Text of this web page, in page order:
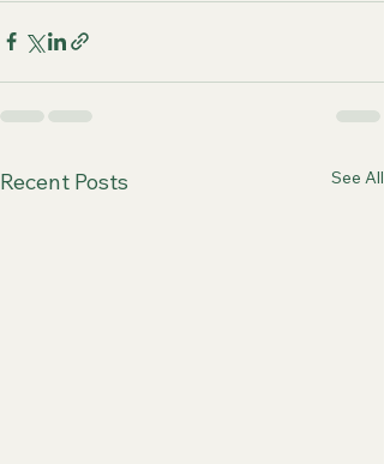
Recent Posts See All